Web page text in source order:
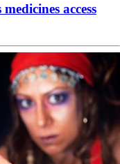
access